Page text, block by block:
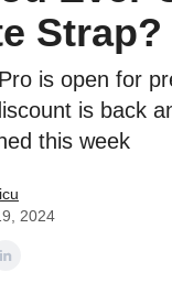
Strap?
is open for
is back
this week
2024